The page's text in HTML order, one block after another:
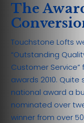
The
Touchstone Lofts
“Outstanding
Customer Service”
awards 2010.
national award a
nominated over
winner from over